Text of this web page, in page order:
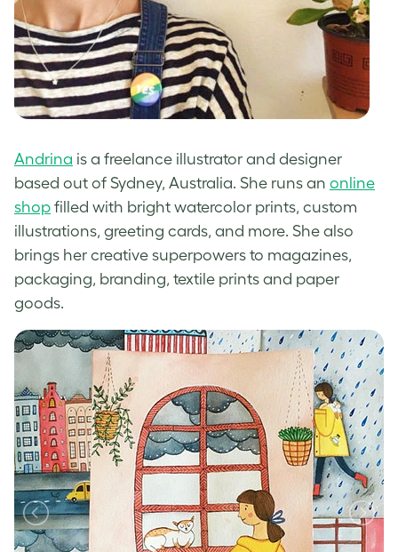
Andrina is a freelance illustrator and designer
based out of Sydney, Australia. She runs an online
shop filled with bright watercolor prints, custom
illustrations, greeting cards, and more. She also
brings her creative superpowers to magazines,
packaging, branding, textile prints and paper
goods.